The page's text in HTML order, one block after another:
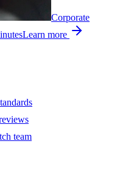
Corporate
Learn more
team